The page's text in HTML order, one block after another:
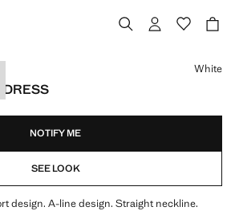
DRESS
[£ 25.99 ]
White
NOTIFY ME
SEE LOOK
design. A-line design. Straight neckline.